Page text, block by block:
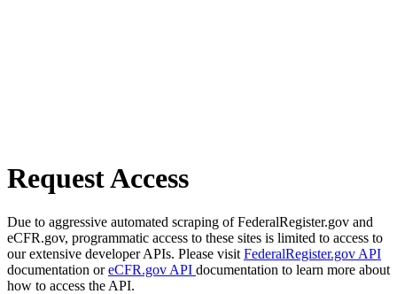
Request Access
Due to aggressive automated scraping of FederalRegister.gov and
eCFR.gov, programmatic access to these sites is limited to access to
our extensive developer APIs. Please visit FederalRegister.gov API
documentation oreCFR.gov API documentation to learn more about
how to access the API.